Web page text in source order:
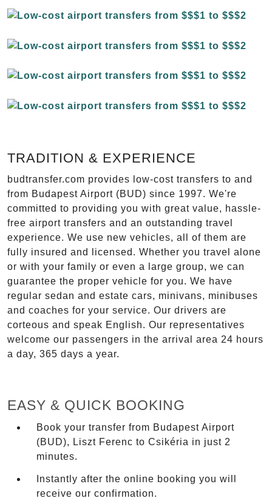
TRADITION & EXPERIENCE
budtransfer.com provides low-cost transfers to and
from Budapest Airport (BUD) since 1997. We're
committed to providing you with great value, hassle-
free airport transfers and an outstanding travel
experience. We use new vehicles, all of them are
fully insured and licensed. Whether you travel alone
or with your family or even a large group, we can
guarantee the proper vehicle for you. We have
regular sedan and estate cars, minivans, minibuses
and coaches for your service. Our drivers are
corteous and speak English. Our representatives
welcome our passengers in the arrival area 24 hours
a day, 365 days a year.
EASY & QUICK BOOKING
Book your transfer from Budapest Airport
(BUD), Liszt Ferenc to Csikéria in just 2
minutes.
Instantly after the online booking you will
receive our confirmation.